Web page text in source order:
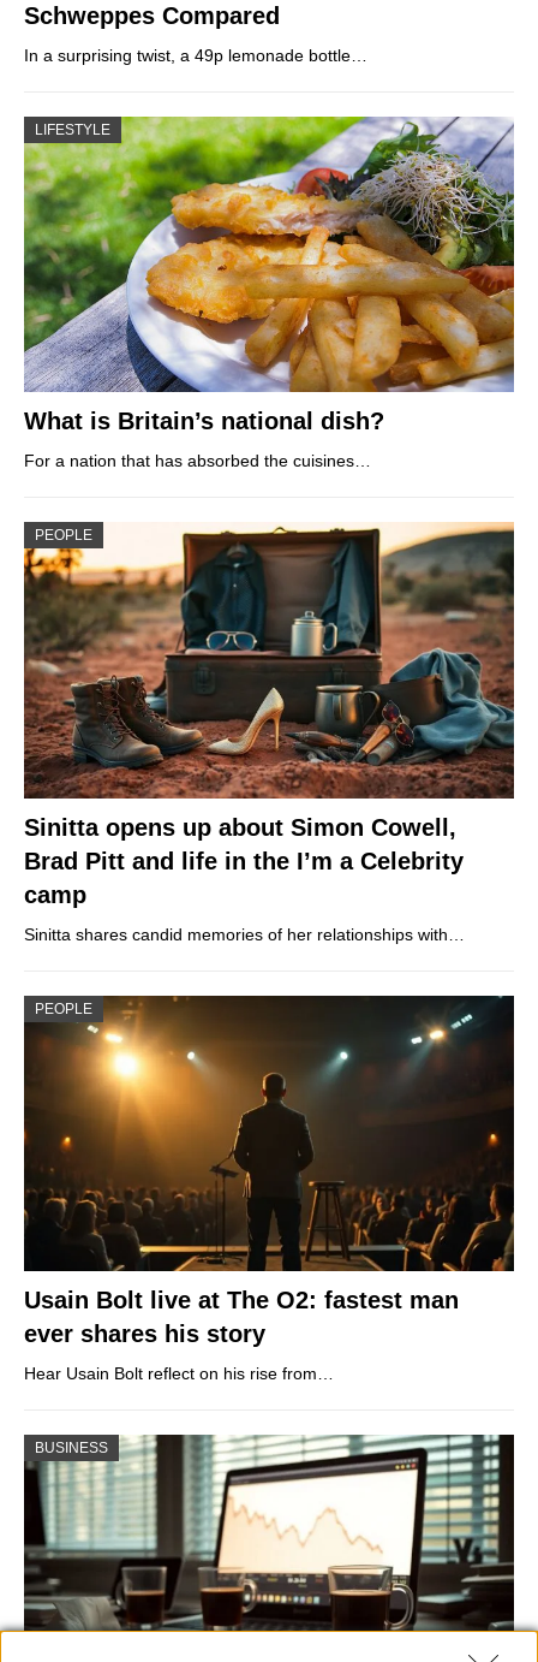
Schweppes Compared
In a surprising twist, a 49p lemonade bottle…
LIFESTYLE
What is Britain’s national dish?
For a nation that has absorbed the cuisines…
PEOPLE
Sinitta opens up about Simon Cowell,
Brad Pitt and life in the I’m a Celebrity
camp
Sinitta shares candid memories of her relationships with…
PEOPLE
Usain Bolt live at The O2: fastest man
ever shares his story
Hear Usain Bolt reflect on his rise from…
BUSINESS